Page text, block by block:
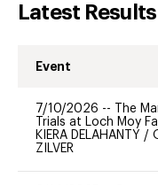
Latest Results
Event
7/10/2026 --
The
Trials at Loch Moy
KIERA DELAHANTY /
ZILVER